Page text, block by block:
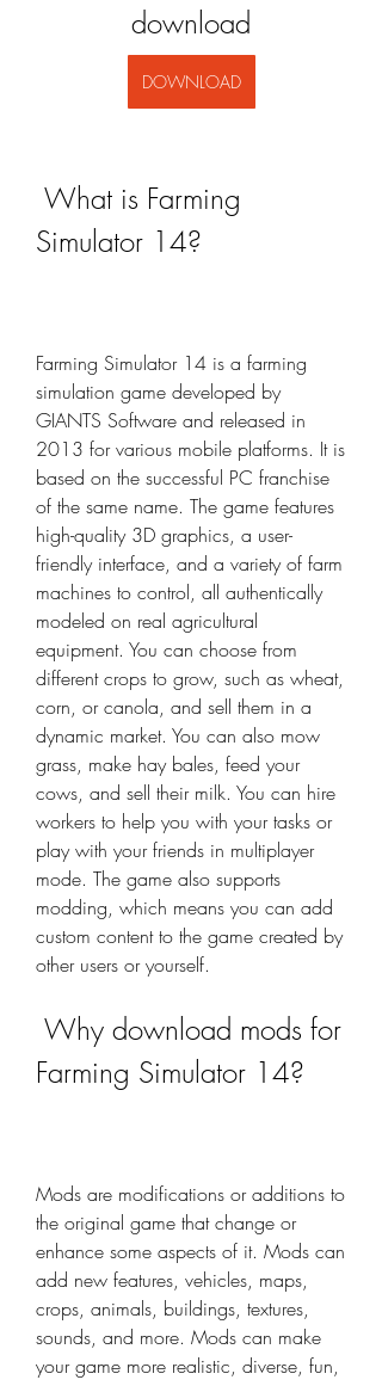
download
DOWNLOAD
Simulator 14?
Farming Simulator 14 is a farming
simulation game developed by
GIANTS Software and released in
2013 for various mobile platforms. It is
based on the successful PC franchise
of the same name. The game features
high-quality 3D graphics, a user-
friendly interface, and a variety of farm
machines to control, all authentically
modeled on real agricultural
equipment. You can choose from
different crops to grow, such as wheat,
corn, or canola, and sell them in a
dynamic market. You can also mow
grass, make hay bales, feed your
cows, and sell their milk. You can hire
workers to help you with your tasks or
play with your friends in multiplayer
mode. The game also supports
modding, which means you can add
custom content to the game created by
other users or yourself.
Farming Simulator 14?
Mods are modifications or additions to
the original game that change or
enhance some aspects of it. Mods can
add new features, vehicles, maps,
crops, animals, buildings, textures,
sounds, and more. Mods can make
your game more realistic, diverse, fun,